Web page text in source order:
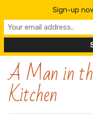
A Man in
Kitchen
Sign-up